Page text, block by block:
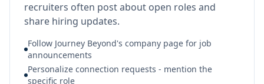
recruiters often post about open roles and
share hiring updates.
Follow Journey Beyond's company page for job
announcements
Personalize connection requests - mention the
specific role